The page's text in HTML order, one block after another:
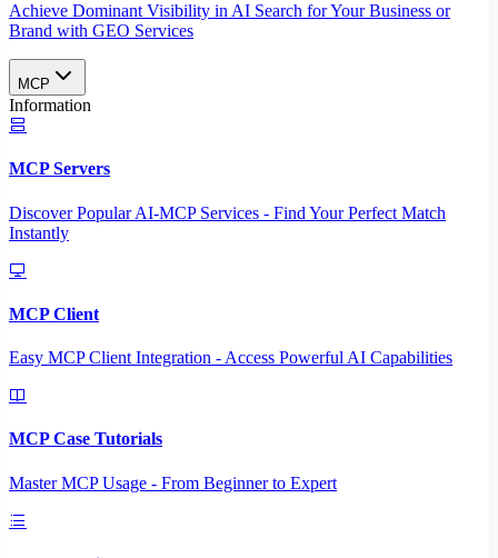
Achieve Dominant Visibility in AI Search for Your Business or
Brand with GEO Services​
MCP
Information
MCP Servers
Discover Popular AI-MCP Services - Find Your Perfect Match
Instantly
MCP Client
Easy MCP Client Integration - Access Powerful AI Capabilities
MCP Case Tutorials
Master MCP Usage - From Beginner to Expert